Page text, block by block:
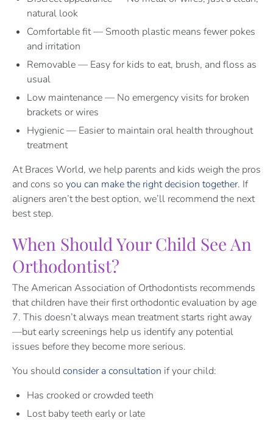
natural look
Comfortable fit — Smooth plastic means fewer pokes
and irritation
Removable — Easy for kids to eat, brush, and floss as
usual
Low maintenance — No emergency visits for broken
brackets or wires
Hygienic — Easier to maintain oral health throughout
treatment
At Braces World, we help parents and kids weigh the pros
and cons so you can make the right decision together. If
aligners aren’t the best option, we’ll recommend the next
best step.
When Should Your Child See An
Orthodontist?
The American Association of Orthodontists recommends
that children have their first orthodontic evaluation by age
7. This doesn’t always mean treatment starts right away
—but early screenings help us identify any potential
issues before they become more serious.
You should consider a consultation if your child:
Has crooked or crowded teeth
Lost baby teeth early or late